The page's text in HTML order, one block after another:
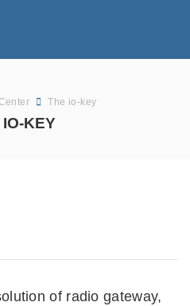
The io-key
KEY
of radio gateway,